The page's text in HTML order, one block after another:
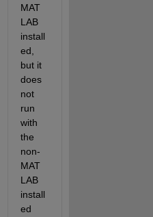
MAT
LAB
install
ed,
but it
does
not
run
with
the
non-
MAT
LAB
install
ed